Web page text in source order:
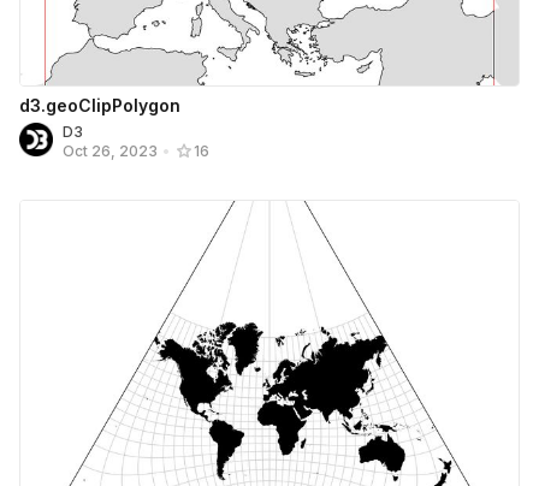
d3.geoClipPolygon
D3
Oct 26, 2023 • 16